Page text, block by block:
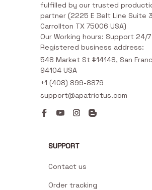
fulfilled by our trusted
partner (2225 E Belt Line Suite
Carrollton TX 75006 USA)
Our Working hours: Support 24/7
Registered business address:
548 Market St #14148, San
94104 USA
+1 (408) 899-8879
support@apatriotus.com
SUPPORT
Contact us
Order tracking